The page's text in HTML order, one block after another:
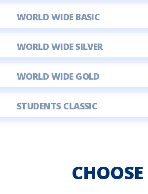
WORLD WIDE BASIC
WORLD WIDE SILVER
WORLD WIDE GOLD
STUDENTS CLASSIC